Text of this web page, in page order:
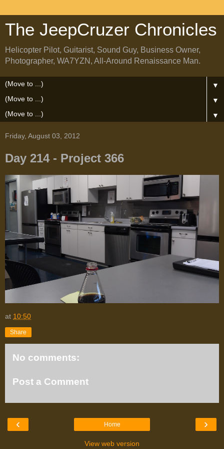
The JeepCruzer Chronicles
Helicopter Pilot, Guitarist, Sound Guy, Business Owner,
Photographer, WA7YZN, All-Around Renaissance Man.
▼
▼
▼
Friday, August 03, 2012
Day 214 - Project 366
at 10:50
Share
No comments:
Post a Comment
‹ ›
Home
View web version